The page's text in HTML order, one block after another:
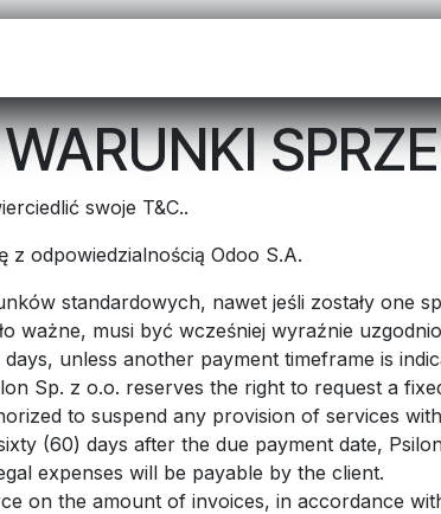
swoje T&C..
z odpowiedzialnością Odoo S.A.
standardowych, nawet jeśli zostały one
ważne, musi być wcześniej wyraźnie
unless another payment timeframe is
Sp. z o.o. reserves the right to request a
to suspend any provision of services
(60) days after the due payment date,
expenses will be payable by the client.
on the amount of invoices, in accordance